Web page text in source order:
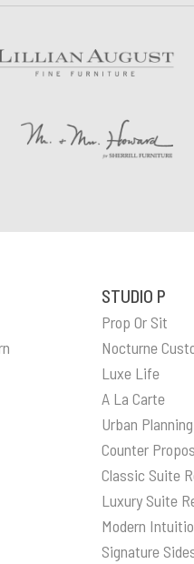
STUDIO P
Prop Or Sit
Nocturne
Luxe Life
A La Carte
Urban Planning
Counter
Classic Suite
Luxury Suite
Modern
Signature